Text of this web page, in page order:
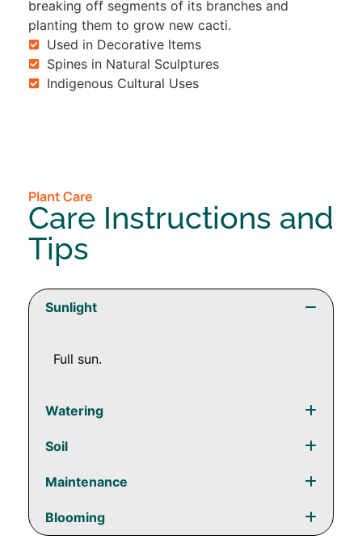
breaking off segments of its branches and
planting them to grow new cacti.
Used in Decorative Items
Spines in Natural Sculptures
Indigenous Cultural Uses
Plant Care
Care Instructions and
Tips
Sunlight
Full sun.
Watering
Soil
Maintenance
Blooming